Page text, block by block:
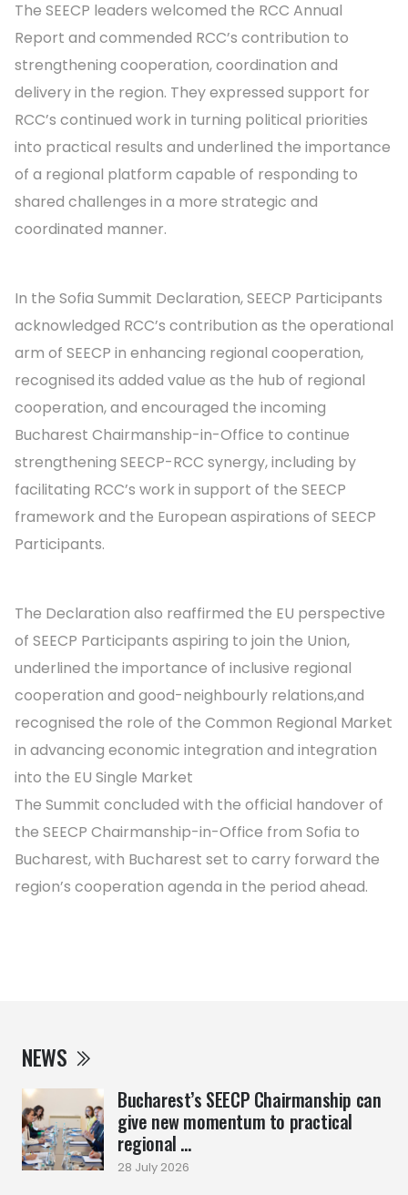
NEWS
Bucharest’s SEECP Chairmanship can
give new momentum to practical
regional ...
28 July 2026
The SEECP leaders welcomed the RCC Annual
Report and commended RCC’s contribution to
strengthening cooperation, coordination and
delivery in the region. They expressed support for
RCC’s continued work in turning political priorities
into practical results and underlined the importance
of a regional platform capable of responding to
shared challenges in a more strategic and
coordinated manner.
In the Sofia Summit Declaration, SEECP Participants
acknowledged RCC’s contribution as the operational
arm of SEECP in enhancing regional cooperation,
recognised its added value as the hub of regional
cooperation, and encouraged the incoming
Bucharest Chairmanship-in-Office to continue
strengthening SEECP-RCC synergy, including by
facilitating RCC’s work in support of the SEECP
framework and the European aspirations of SEECP
Participants.
The Declaration also reaffirmed the EU perspective
of SEECP Participants aspiring to join the Union,
underlined the importance of inclusive regional
cooperation and good-neighbourly relations,and
recognised the role of the Common Regional Market
in advancing economic integration and integration
into the EU Single Market
The Summit concluded with the official handover of
the SEECP Chairmanship-in-Office from Sofia to
Bucharest, with Bucharest set to carry forward the
region’s cooperation agenda in the period ahead.